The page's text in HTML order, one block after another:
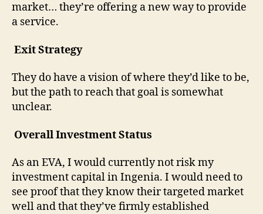
market… they’re offering a new way to provide
a service.
Exit Strategy
They do have a vision of where they’d like to be,
but the path to reach that goal is somewhat
unclear.
Overall Investment Status
As an EVA, I would currently not risk my
investment capital in Ingenia. I would need to
see proof that they know their targeted market
well and that they’ve firmly established